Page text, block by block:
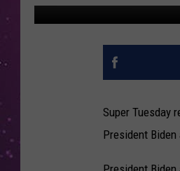
Super Tuesday
President